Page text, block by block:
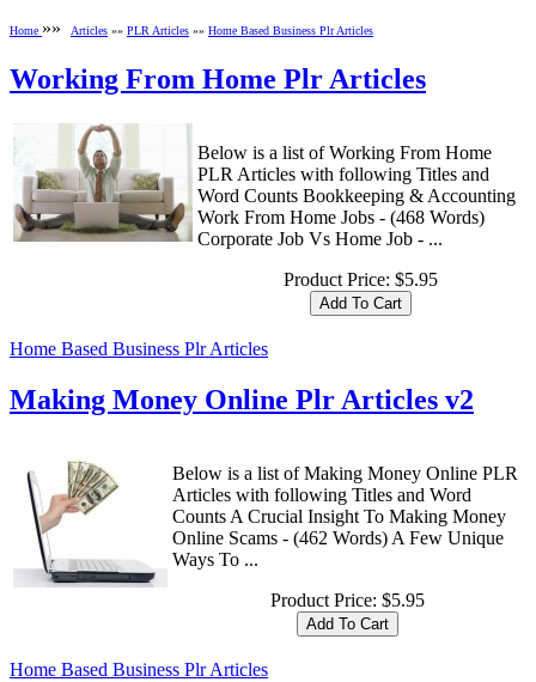
Home »» Articles »» PLR Articles »» Home Based Business Plr Articles
Working From Home Plr Articles
Below is a list of Working From Home
PLR Articles with following Titles and
Word Counts Bookkeeping & Accounting
Work From Home Jobs - (468 Words)
Corporate Job Vs Home Job - ...
Product Price: $5.95
Home Based Business Plr Articles
Making Money Online Plr Articles v2
Below is a list of Making Money Online PLR
Articles with following Titles and Word
Counts A Crucial Insight To Making Money
Online Scams - (462 Words) A Few Unique
Ways To ...
Product Price: $5.95
Home Based Business Plr Articles